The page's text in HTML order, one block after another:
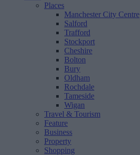
Places
Manchester City Centre
Salford
Trafford
Stockport
Cheshire
Bolton
Bury
Oldham
Rochdale
Tameside
Wigan
Travel & Tourism
Feature
Business
Property
Shopping